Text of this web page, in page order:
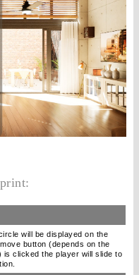
will be displayed on the
button (depends on the
is clicked the player will slide to